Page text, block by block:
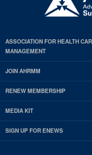
ASSOCIATION FOR HEALTH
MANAGEMENT
JOIN AHRMM
RENEW MEMBERSHIP
MEDIA KIT
SIGN UP FOR ENEWS